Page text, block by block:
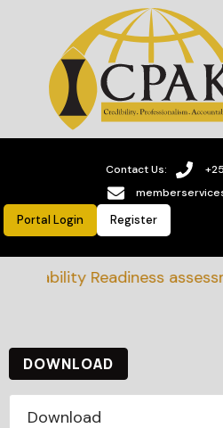
Contact Us:
Portal Login Register
Readiness
DOWNLOAD
Download